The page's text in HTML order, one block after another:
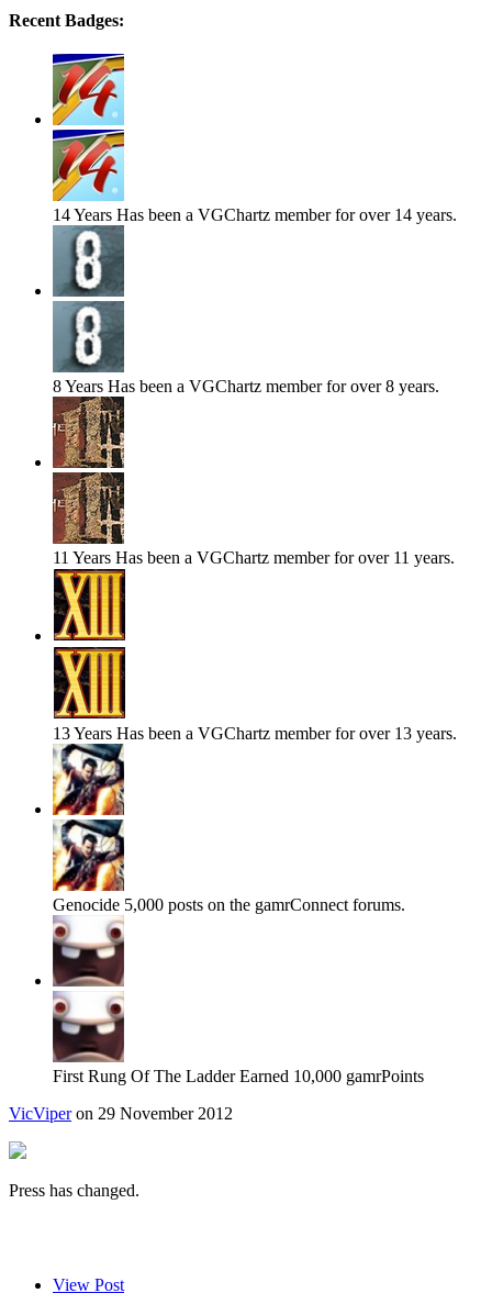
Recent Badges:
14 Years Has been a VGChartz member for over 14 years.
8 Years Has been a VGChartz member for over 8 years.
11 Years Has been a VGChartz member for over 11 years.
13 Years Has been a VGChartz member for over 13 years.
Genocide 5,000 posts on the gamrConnect forums.
First Rung Of The Ladder Earned 10,000 gamrPoints
VicViperon 29 November 2012
Press has changed.
View Post